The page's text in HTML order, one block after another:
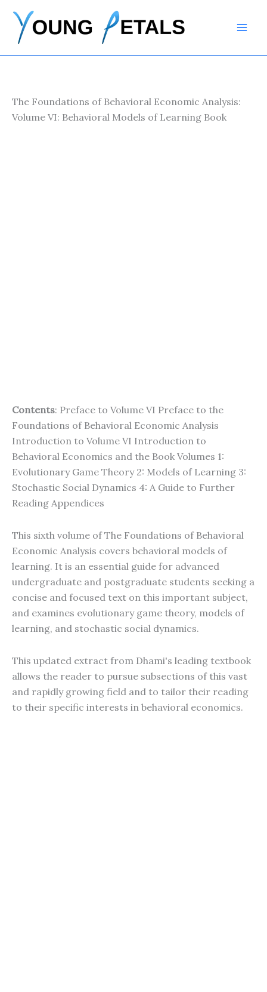
content
The Foundations of Behavioral Economic Analysis:
Volume VI: Behavioral Models of Learning Book
Contents: Preface to Volume VI Preface to the
Foundations of Behavioral Economic Analysis
Introduction to Volume VI Introduction to
Behavioral Economics and the Book Volumes 1:
Evolutionary Game Theory 2: Models of Learning 3:
Stochastic Social Dynamics 4: A Guide to Further
Reading Appendices
This sixth volume of The Foundations of Behavioral
Economic Analysis covers behavioral models of
learning. It is an essential guide for advanced
undergraduate and postgraduate students seeking a
concise and focused text on this important subject,
and examines evolutionary game theory, models of
learning, and stochastic social dynamics.
This updated extract from Dhami's leading textbook
allows the reader to pursue subsections of this vast
and rapidly growing field and to tailor their reading
to their specific interests in behavioral economics.